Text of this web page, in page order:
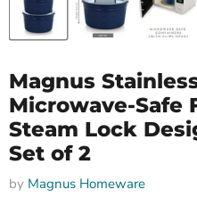
Magnus
Microwave-Safe
Steam Lock
Set of 2
by Magnus Homeware